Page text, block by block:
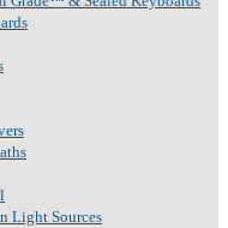
Light Sources